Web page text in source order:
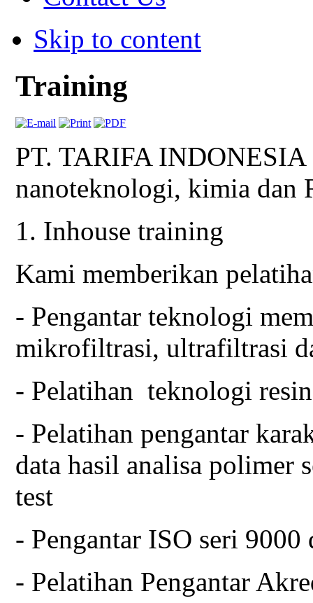
Skip to content
Training
PT. TARIFA
nanoteknologi, kimia dan
1. Inhouse training
Kami memberikan
- Pengantar teknologi
mikrofiltrasi, ultrafiltrasi
- Pelatihan teknologi
- Pelatihan pengantar
data hasil analisa
test
- Pengantar ISO seri 9000
- Pelatihan Pengantar